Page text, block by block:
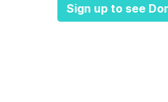
Sign up to see